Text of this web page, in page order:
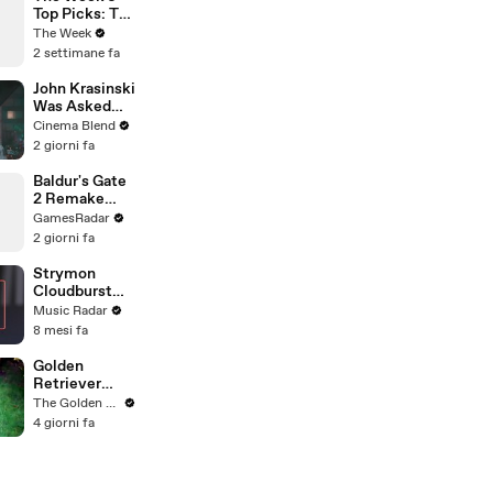
Top Picks: TV
Reboots,
Podcasts, and
The Week
2 settimane fa
John Krasinski
Was Asked
About Jack
Ryan Meeting
Ritchson’s
Reacher, But
He Has A
Better
Crossover
Idea
Cinema Blend
2 giorni fa
Baldur's Gate
2 Remake
Reportedly in
the Works
GamesRadar
2 giorni fa
Strymon
Cloudburst
Sound Demo
Music Radar
8 mesi fa
Golden
Retriever
Meets
Terrified
The Golden Kobe Family
4 giorni fa